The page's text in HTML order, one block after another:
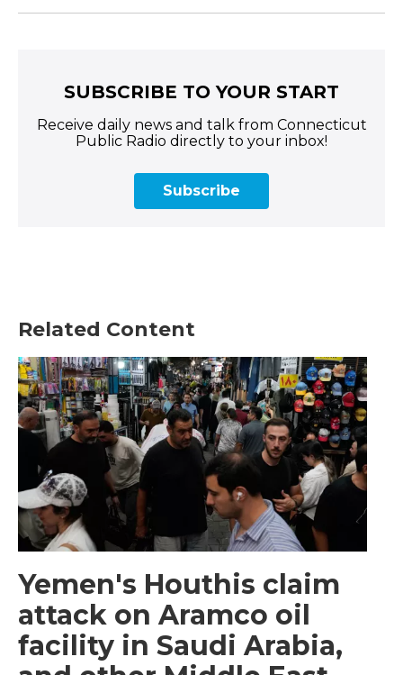
SUBSCRIBE TO YOUR START
Receive daily news and talk from Connecticut
Public Radio directly to your inbox!
Subscribe
Related Content
Yemen's Houthis claim
attack on Aramco oil
facility in Saudi Arabia,